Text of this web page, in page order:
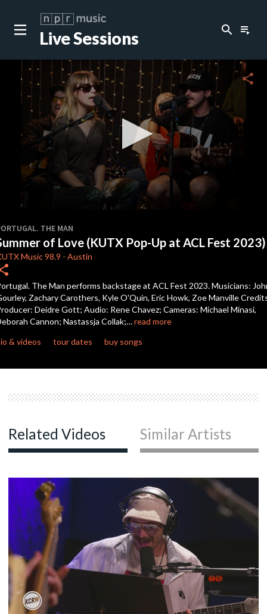
Live Sessions search playlist_play
of
3
minutes,
26
seconds
share
THE MAN
of Love (KUTX Pop-Up at ACL Fest 2023)
Music 98.9 - Austin
The Man performs backstage at ACL Fest 2023. Musicians:
Zachary Carothers, Kyle O'Quin, Eric Howk, Zoe Manville
Deidre Gott; Audio: Rene Chavez; Cameras: Michael Minasi,
Cannon; Nastassja Collak;…read more
& videos
tour dates buy songs
Related Videos Similar Artists